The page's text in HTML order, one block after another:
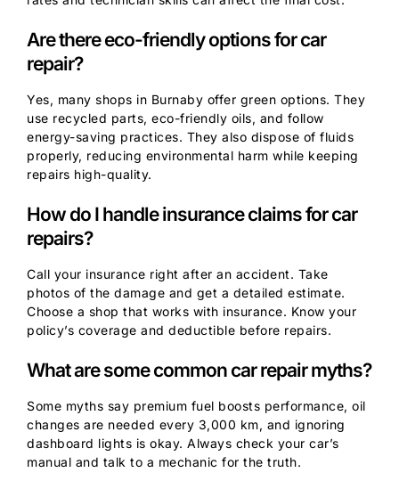
Are there eco-friendly options for car
repair?
Yes, many shops in Burnaby offer green options. They
use recycled parts, eco-friendly oils, and follow
energy-saving practices. They also dispose of fluids
properly, reducing environmental harm while keeping
repairs high-quality.
How do I handle insurance claims for car
repairs?
Call your insurance right after an accident. Take
photos of the damage and get a detailed estimate.
Choose a shop that works with insurance. Know your
policy’s coverage and deductible before repairs.
What are some common car repair myths?
Some myths say premium fuel boosts performance, oil
changes are needed every 3,000 km, and ignoring
dashboard lights is okay. Always check your car’s
manual and talk to a mechanic for the truth.